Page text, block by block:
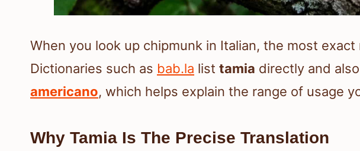
When you look up chipmunk in Italian, the most exact
Dictionaries such as bab.la list tamia directly and
americano, which helps explain the range of usage
Why Tamia Is The Precise Translation